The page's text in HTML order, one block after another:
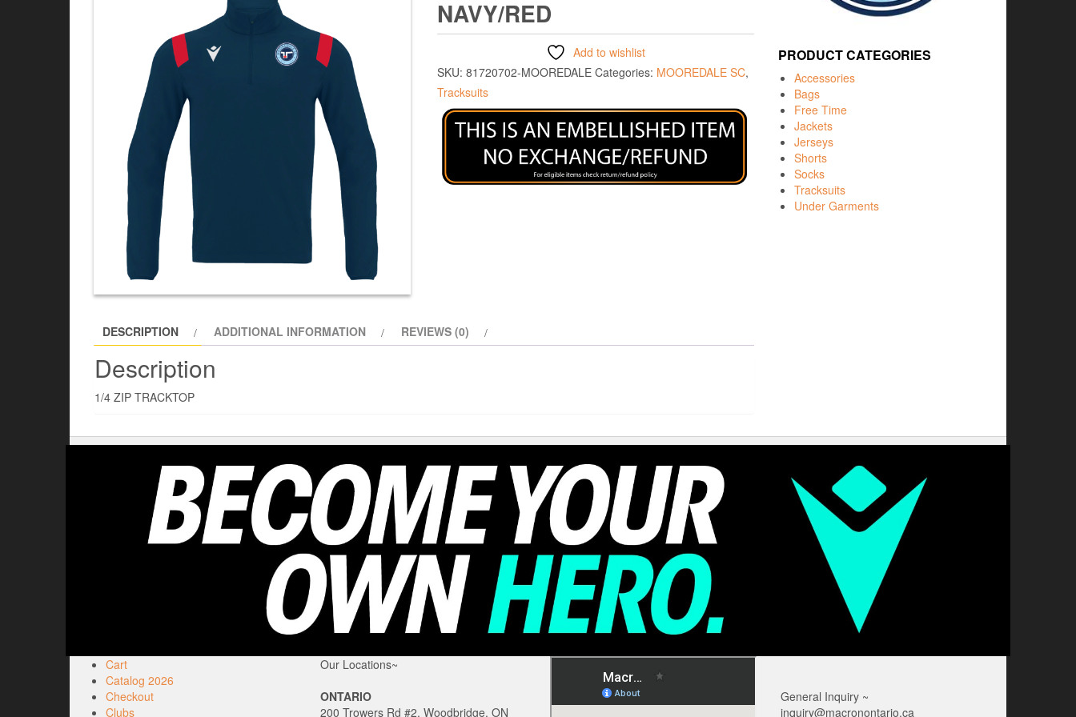
NAVY/RED
Add to wishlist
SKU: 81720702-MOOREDALE Categories: MOOREDALE SC,
Tracksuits
DESCRIPTION ADDITIONAL INFORMATION REVIEWS (0)
Description
1/4 ZIP TRACKTOP
PRODUCT CATEGORIES
Accessories
Bags
Free Time
Jackets
Jerseys
Shorts
Socks
Tracksuits
Under Garments
Cart
Catalog 2026
Checkout
Clubs
Our Locations~
ONTARIO
200 Trowers Rd #2, Woodbridge, ON
General Inquiry ~
inquiry@macronontario.ca